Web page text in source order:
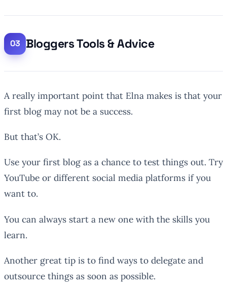
Bloggers Tools & Advice
A really important point that Elna makes is that your
first blog may not be a success.
But that’s OK.
Use your first blog as a chance to test things out. Try
YouTube or different social media platforms if you
want to.
You can always start a new one with the skills you
learn.
Another great tip is to find ways to delegate and
outsource things as soon as possible.